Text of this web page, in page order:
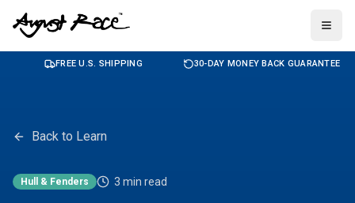
FREE U.S. SHIPPING 30-DAY MONEY BACK GUARANTEE
Back to Learn
Hull & Fenders 3 min read